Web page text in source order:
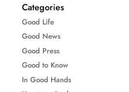
Categories
Good Life
Good News
Good Press
Good to Know
In Good Hands